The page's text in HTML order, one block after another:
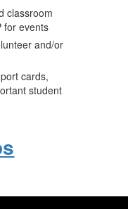
classroom
for events
and/or
cards,
student